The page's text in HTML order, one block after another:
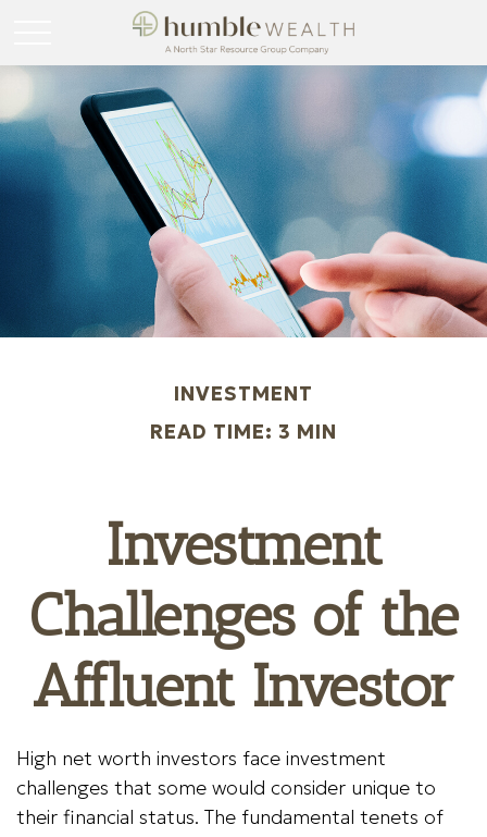
INVESTMENT
READ TIME: 3 MIN
Investment
Challenges of the
Affluent Investor
High net worth investors face investment
challenges that some would consider unique to
their financial status. The fundamental tenets of